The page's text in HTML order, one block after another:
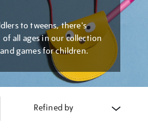
to tweens, there's
all ages in our collection
games for children.
Refined by